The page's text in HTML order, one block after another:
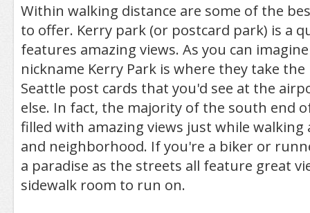
Within walking distance are some of the
to offer. Kerry park (or postcard park) is a
features amazing views. As you can
nickname Kerry Park is where they take
Seattle post cards that you'd see at the
else. In fact, the majority of the south end
filled with amazing views just while
and neighborhood. If you're a biker or
a paradise as the streets all feature great
sidewalk room to run on.